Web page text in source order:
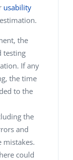
usability
the
testing
If any
the time
to the
the
and
mistakes.
could